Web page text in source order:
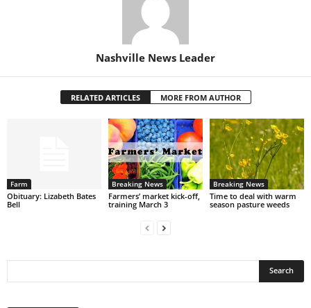
Nashville News Leader
RELATED ARTICLES MORE FROM AUTHOR
Farm
Obituary: Lizabeth Bates
Bell
Breaking News
Farmers’ market kick-off,
training March 3
Breaking News
Time to deal with warm
season pasture weeds